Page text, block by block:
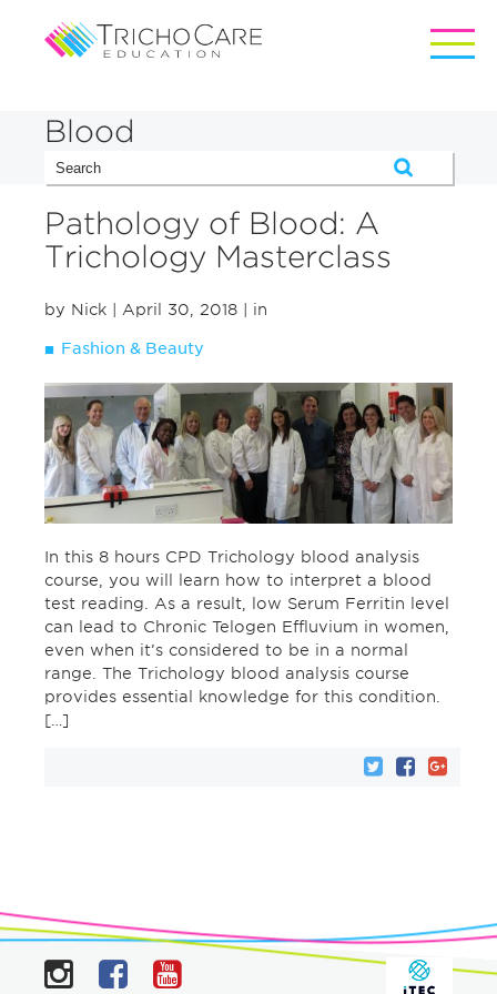
Blood
Pathology of Blood: A
Trichology Masterclass
by Nick | April 30, 2018 | in
Fashion & Beauty
In this 8 hours CPD Trichology blood analysis
course, you will learn how to interpret a blood
test reading. As a result, low Serum Ferritin level
can lead to Chronic Telogen Effluvium in women,
even when it’s considered to be in a normal
range. The Trichology blood analysis course
provides essential knowledge for this condition.
[…]
Instagram
Facebook
YouTube